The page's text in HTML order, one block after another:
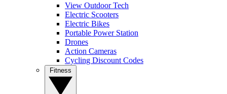
View Outdoor Tech
Electric Scooters
Electric Bikes
Portable Power Station
Drones
Action Cameras
Cycling Discount Codes